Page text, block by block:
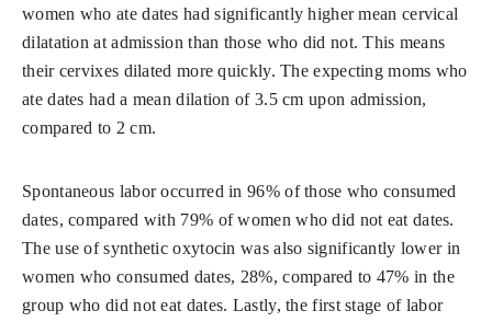
women who ate dates had significantly higher mean cervical
dilatation at admission than those who did not. This means
their cervixes dilated more quickly. The expecting moms who
ate dates had a mean dilation of 3.5 cm upon admission,
compared to 2 cm.
Spontaneous labor occurred in 96% of those who consumed
dates, compared with 79% of women who did not eat dates.
The use of synthetic oxytocin was also significantly lower in
women who consumed dates, 28%, compared to 47% in the
group who did not eat dates. Lastly, the first stage of labor